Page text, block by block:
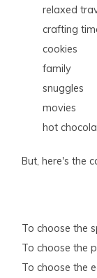
relaxed
crafting
cookies
family
snuggles
movies
hot
But, here's the
To choose the
To choose the
To choose the